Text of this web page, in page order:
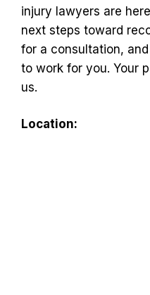
injury lawyers are
next steps toward
for a consultation,
to work for you. Your
us.
Location: